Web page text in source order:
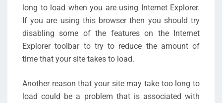
long to load when you are using Internet Explorer.
If you are using this browser then you should try
disabling some of the features on the Internet
Explorer toolbar to try to reduce the amount of
time that your site takes to load.
Another reason that your site may take too long to
load could be a problem that is associated with